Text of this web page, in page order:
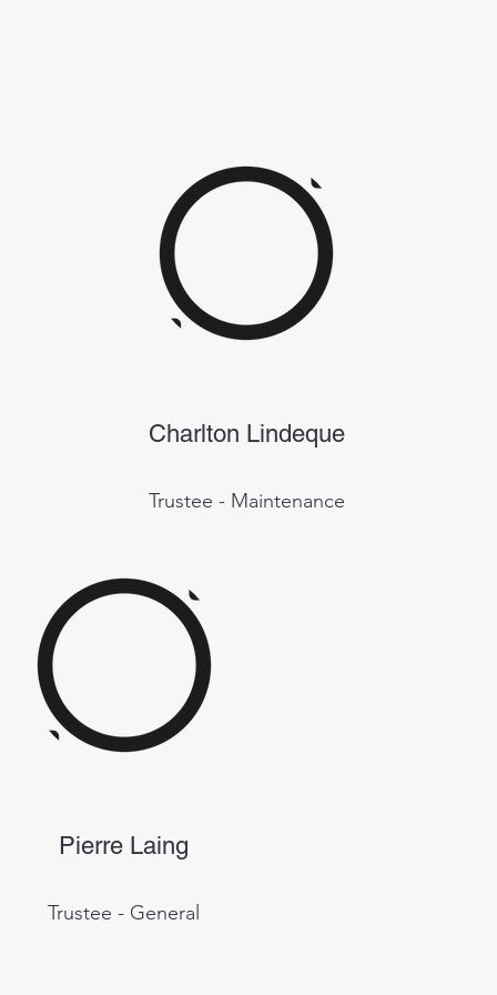
Charlton Lindeque
Trustee - Maintenance
Pierre Laing
Trustee - General